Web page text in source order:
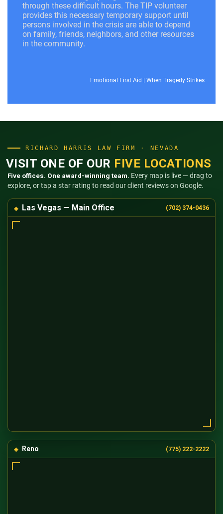
through these difficult hours. The TIP volunteer
provides this necessary temporary support until
persons involved in the crisis are able to depend
on family, friends, neighbors, and other resources
in the community.
Emotional First Aid | When Tragedy Strikes
RICHARD HARRIS LAW FIRM · NEVADA
VISIT ONE OF OUR FIVE LOCATIONS
Five offices. One award-winning team. Every map is live — drag to
explore, or tap a star rating to read our client reviews on Google.
Las Vegas — Main Office (702) 374-0436
Reno (775) 222-2222